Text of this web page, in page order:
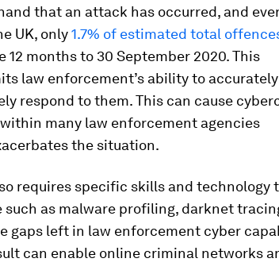
that an attack has occurred, and
UK, only1.7% of estimated total
months to 30 September 2020. This
law enforcement’s ability to accurately
respond to them. This can cause
many law enforcement agencies
the situation.
requires specific skills and technology
such as malware profiling, darknet
gaps left in law enforcement cyber
can enable online criminal networks